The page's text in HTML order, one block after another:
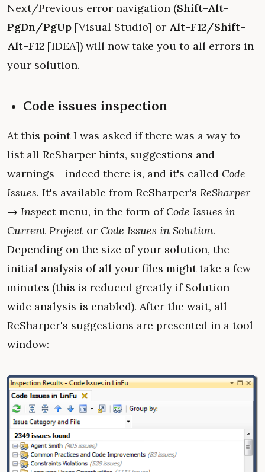
Next/Previous error navigation (Shift-Alt-
PgDn/PgUp [Visual Studio] or Alt-F12/Shift-
Alt-F12 [IDEA]) will now take you to all errors in
your solution.
Code issues inspection
At this point I was asked if there was a way to
list all ReSharper hints, suggestions and
warnings - indeed there is, and it's called Code
Issues. It's available from ReSharper's ReSharper
→ Inspect menu, in the form of Code Issues in
Current Project or Code Issues in Solution.
Depending on the size of your solution, the
initial analysis of all your files might take a few
minutes (this is reduced greatly if Solution-
wide analysis is enabled). After the wait, all
ReSharper's suggestions are presented in a tool
window: